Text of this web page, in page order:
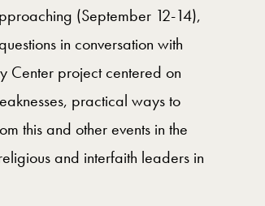
(September 12-14),
in conversation with
Center project centered on
practical ways to
this and other events in the
and interfaith leaders in